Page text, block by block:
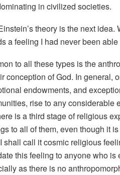
in civilized societies.
theory is the next idea.
a feeling I had never been able
to all these types is the
conception of God. In general,
endowments, and
rise to any considerable
is a third stage of religious
to all of them, even though it
shall call itcosmic religious
this feeling to anyone who is
as there is no